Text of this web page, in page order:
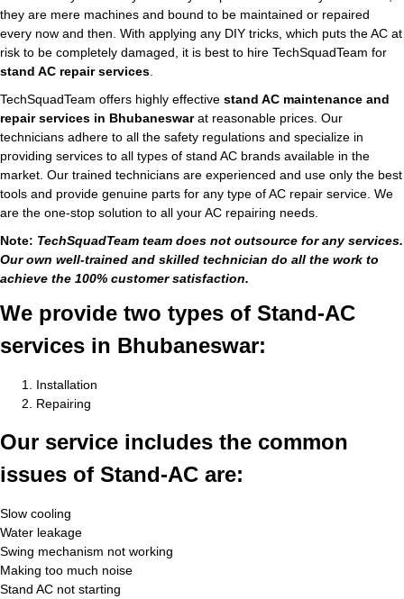
they are mere machines and bound to be maintained or repaired
every now and then. With applying any DIY tricks, which puts the AC at
risk to be completely damaged, it is best to hire TechSquadTeam for
stand AC repair services
TechSquadTeam offers highly effective stand AC maintenance and
repair services in Bhubaneswarat reasonable prices. Our
technicians adhere to all the safety regulations and specialize in
providing services to all types of stand AC brands available in the
market. Our trained technicians are experienced and use only the best
tools and provide genuine parts for any type of AC repair service. We
are the one-stop solution to all your AC repairing needs.
Note: TechSquadTeam team does not outsource for any services.
Our own well-trained and skilled technician do all the work to
achieve the 100% customer satisfaction.
We provide two types of Stand-AC
services in Bhubaneswar:
Installation
Repairing
Our service includes the common
issues of Stand-AC are:
Slow cooling
Water leakage
Swing mechanism not working
Making too much noise
Stand AC not starting